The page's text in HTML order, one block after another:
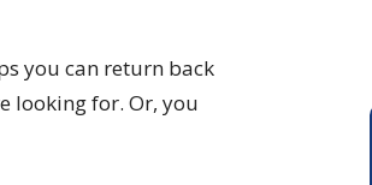
you can return back
looking for. Or, you